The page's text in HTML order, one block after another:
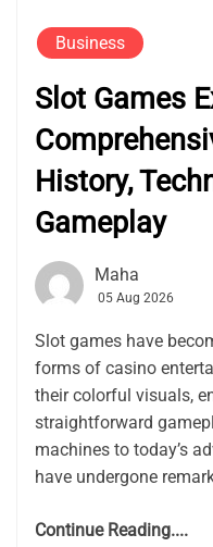
Business
Slot Games
History,
Gameplay
Maha
05 Aug 2026
Slot games have
forms of casino
their colorful visuals,
straightforward
machines to today’s
have undergone
Continue Reading....